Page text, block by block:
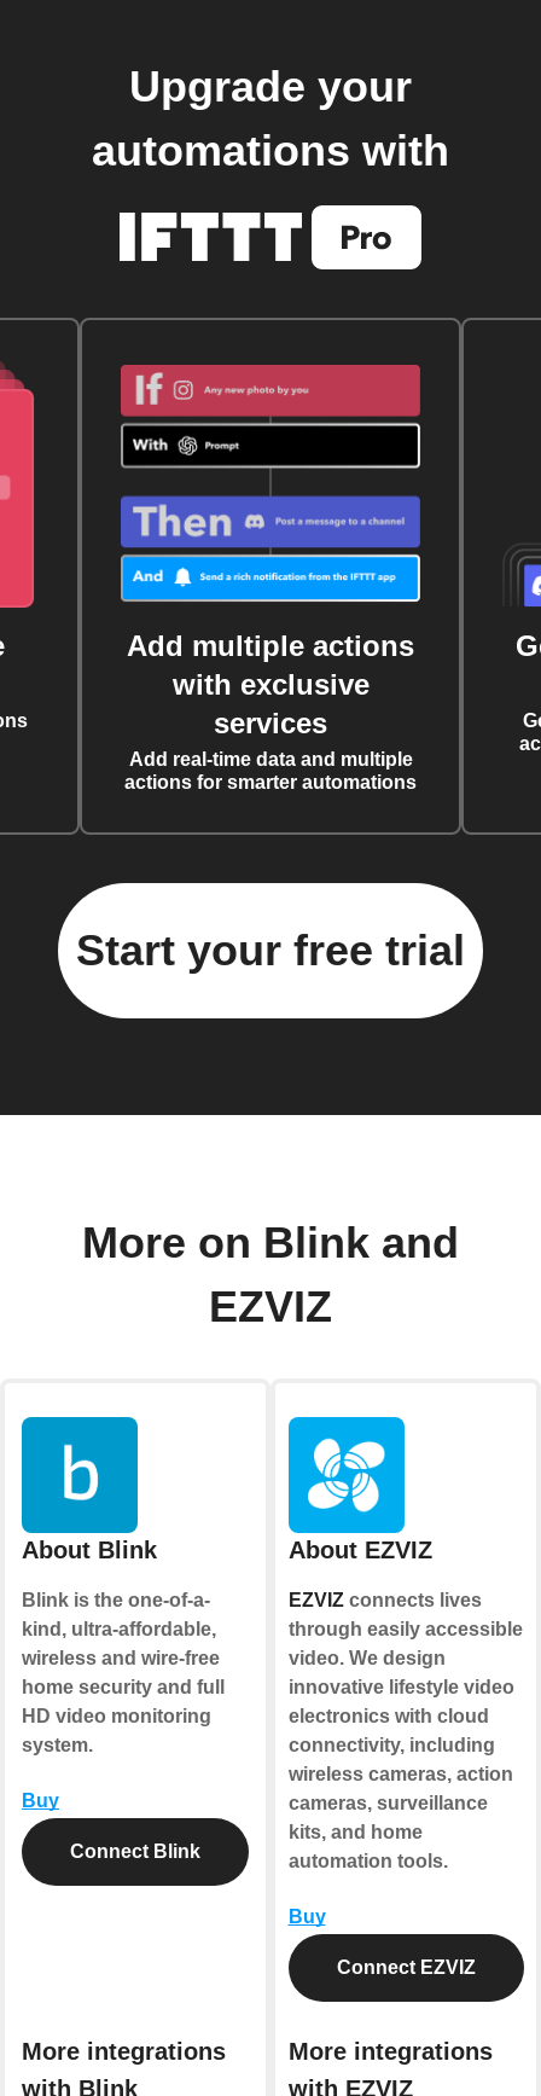
Upgrade your
automations with
Add multiple actions
with exclusive
services
Add real-time data and multiple
actions for smarter automations
Start your free trial
More on Blink and
EZVIZ
About Blink
Blink is the one-of-a-
kind, ultra-affordable,
wireless and wire-free
home security and full
HD video monitoring
system.
Buy
Connect Blink
More integrations
with Blink
About EZVIZ
EZVIZconnects lives
through easily accessible
video. We design
innovative lifestyle video
electronics with cloud
connectivity, including
wireless cameras, action
cameras, surveillance
kits, and home
automation tools.
Buy
Connect EZVIZ
More integrations
with EZVIZ